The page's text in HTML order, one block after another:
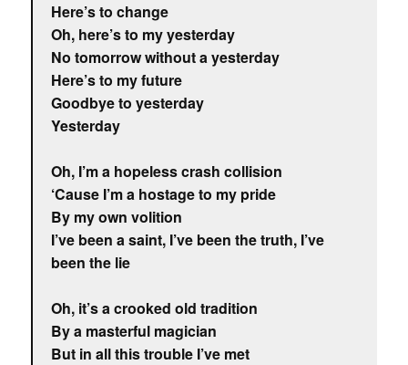
Here’s to change
Oh, here’s to my yesterday
No tomorrow without a yesterday
Here’s to my future
Goodbye to yesterday
Yesterday
Oh, I’m a hopeless crash collision
‘Cause I’m a hostage to my pride
By my own volition
I’ve been a saint, I’ve been the truth, I’ve
been the lie
Oh, it’s a crooked old tradition
By a masterful magician
But in all this trouble I’ve met